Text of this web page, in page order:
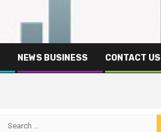
NEWS BUSINESS CONTACT US
Search